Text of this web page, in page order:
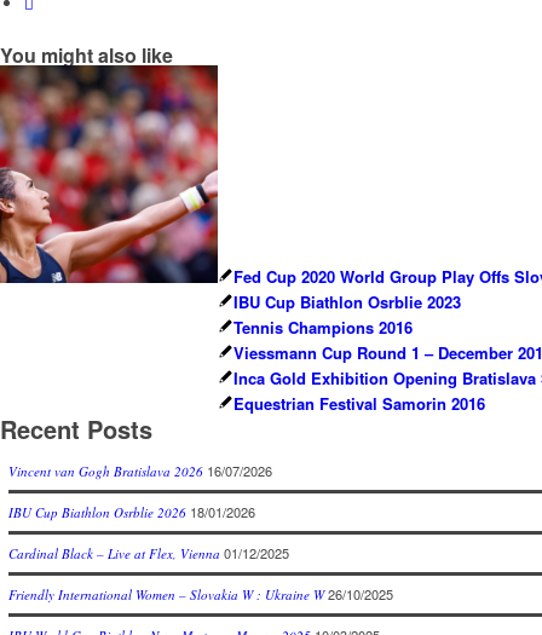
You might also like
Fed Cup 2020 World Group Play Offs
IBU Cup Biathlon Osrblie 2023
Tennis Champions 2016
Viessmann Cup Round 1 – December
Inca Gold Exhibition Opening Bratislava
Equestrian Festival Samorin 2016
Recent Posts
Vincent van Gogh Bratislava 2026 16/07/2026
IBU Cup Biathlon Osrblie 2026 18/01/2026
Cardinal Black – Live at Flex, Vienna 01/12/2025
Friendly International Women – Slovakia W : Ukraine W 26/10/2025